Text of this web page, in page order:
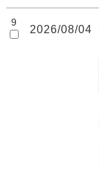
9
2026/08/04